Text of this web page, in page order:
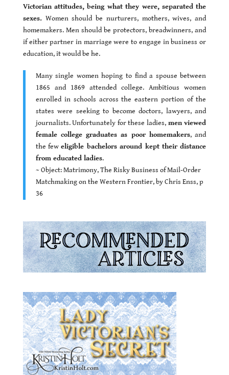
Victorian attitudes, being what they were, separated the
sexes.Women should be nurturers, mothers, wives, and
homemakers. Men should be protectors, breadwinners, and
if either partner in marriage were to engage in business or
education, it would be he.
Many single women hoping to find a spouse between
1865 and 1869 attended college. Ambitious women
enrolled in schools across the eastern portion of the
states were seeking to become doctors, lawyers, and
journalists. Unfortunately for these ladies, men viewed
female college graduates as poor homemakers, and
the feweligible bachelors around kept their distance
from educated ladies.
~ Object: Matrimony, The Risky Business of Mail-Order
Matchmaking on the Western Frontier, by Chris Enss, p
36